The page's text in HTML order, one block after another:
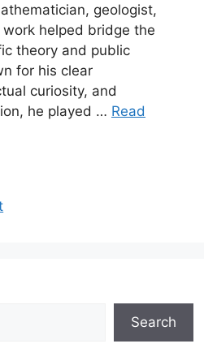
geologist,
helped bridge the
theory and public
for his clear
curiosity, and
he played … Read
Search